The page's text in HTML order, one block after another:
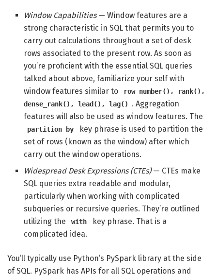
Window Capabilities— Window features are a
strong characteristic in SQL that permits you to
carry out calculations throughout a set of desk
rows associated to the present row. As soon as
you’re proficient with the essential SQL queries
talked about above, familiarize your self with
window features similar to
row_number(), rank(),
dense_rank(), lead(), lag()
. Aggregation
features will also be used as window features. The
partition by
key phrase is used to partition the
set of rows (known as the window) after which
carry out the window operations.
Widespread Desk Expressions (CTEs)— CTEs make
SQL queries extra readable and modular,
particularly when working with complicated
subqueries or recursive queries. They’re outlined
utilizing the
with
key phrase. That is a
complicated idea.
You’ll typically use Python’s PySpark library at the side
of SQL. PySpark has APIs for all SQL operations and